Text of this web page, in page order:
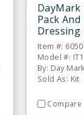
DayMark
Pack
Dressing
Item #:
Model #:
By: Day
Sold As: Kit
Compare